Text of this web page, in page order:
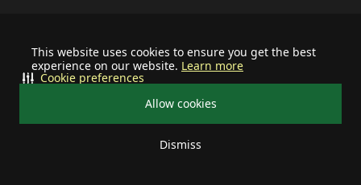
This website uses cookies to ensure you get the best
experience on our website. Learn more
Allow cookies
Dismiss
Cookie preferences